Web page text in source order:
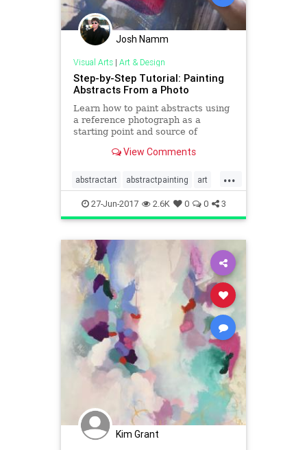
Josh Namm
Visual Arts| Art & Design
Step-by-Step Tutorial: Painting
Abstracts From a Photo
Learn how to paint abstracts using
a reference photograph as a
starting point and source of
View Comments
...
abstractart abstractpainting art
painting tutorials visualarts
27-Jun-2017 2.6K 0 0 3
Kim Grant